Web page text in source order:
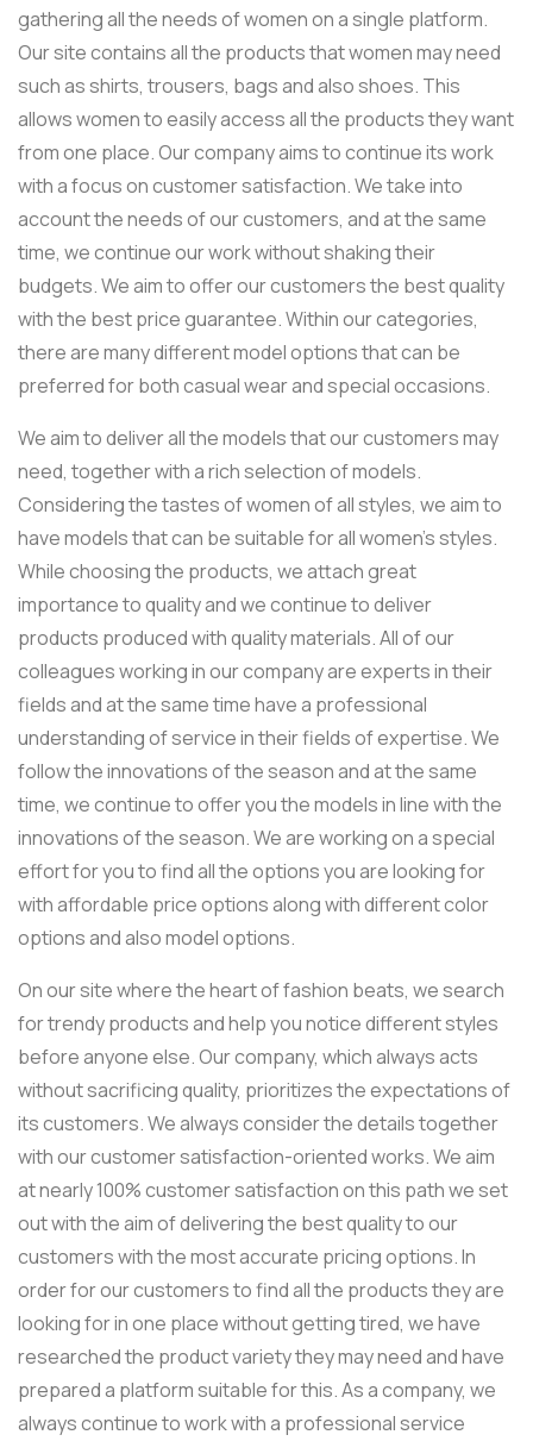
gathering all the needs of women on a single platform.
Our site contains all the products that women may need
such as shirts, trousers, bags and also shoes. This
allows women to easily access all the products they want
from one place. Our company aims to continue its work
with a focus on customer satisfaction. We take into
account the needs of our customers, and at the same
time, we continue our work without shaking their
budgets. We aim to offer our customers the best quality
with the best price guarantee. Within our categories,
there are many different model options that can be
preferred for both casual wear and special occasions.
We aim to deliver all the models that our customers may
need, together with a rich selection of models.
Considering the tastes of women of all styles, we aim to
have models that can be suitable for all women’s styles.
While choosing the products, we attach great
importance to quality and we continue to deliver
products produced with quality materials. All of our
colleagues working in our company are experts in their
fields and at the same time have a professional
understanding of service in their fields of expertise. We
follow the innovations of the season and at the same
time, we continue to offer you the models in line with the
innovations of the season. We are working on a special
effort for you to find all the options you are looking for
with affordable price options along with different color
options and also model options.
On our site where the heart of fashion beats, we search
for trendy products and help you notice different styles
before anyone else. Our company, which always acts
without sacrificing quality, prioritizes the expectations of
its customers. We always consider the details together
with our customer satisfaction-oriented works. We aim
at nearly 100% customer satisfaction on this path we set
out with the aim of delivering the best quality to our
customers with the most accurate pricing options. In
order for our customers to find all the products they are
looking for in one place without getting tired, we have
researched the product variety they may need and have
prepared a platform suitable for this. As a company, we
always continue to work with a professional service